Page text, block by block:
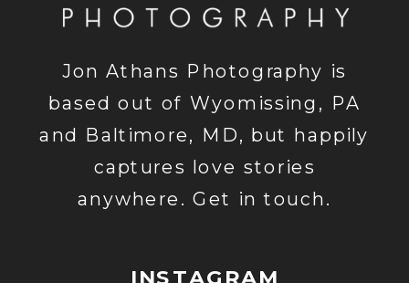
INSTAGRAM
Jon Athans Photography is
based out of Wyomissing, PA
and Baltimore, MD, but happily
captures love stories
anywhere. Get in touch.